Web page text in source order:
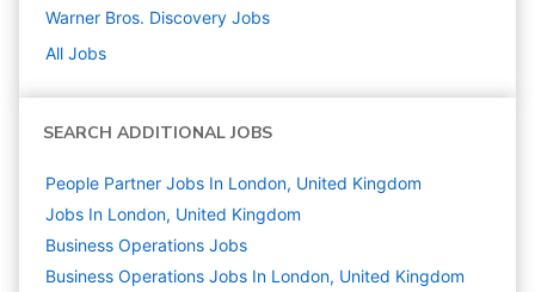
Warner Bros. Discovery Jobs
All Jobs
SEARCH ADDITIONAL JOBS
People Partner Jobs In London, United Kingdom
Jobs In London, United Kingdom
Business Operations Jobs
Business Operations Jobs In London, United Kingdom